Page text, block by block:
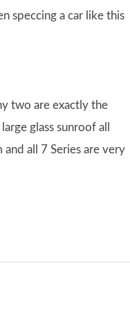
speccing a car like this
two are exactly the
glass sunroof all
all 7 Series are very